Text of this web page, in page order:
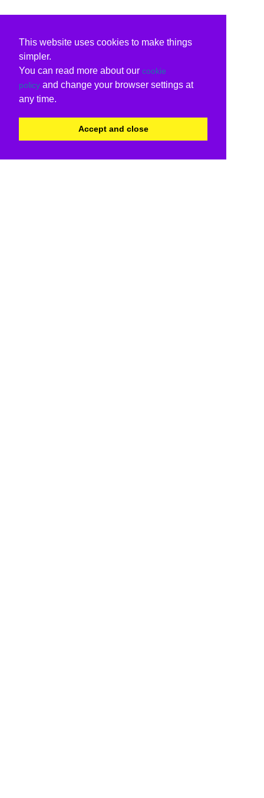
This website uses cookies to make things
simpler.
You can read more about our cookie
policy and change your browser settings at
any time.
Accept and close